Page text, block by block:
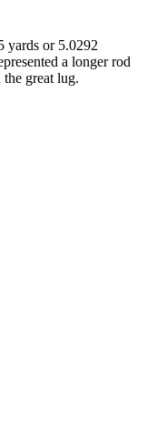
yards or 5.0292
a longer rod
great lug.